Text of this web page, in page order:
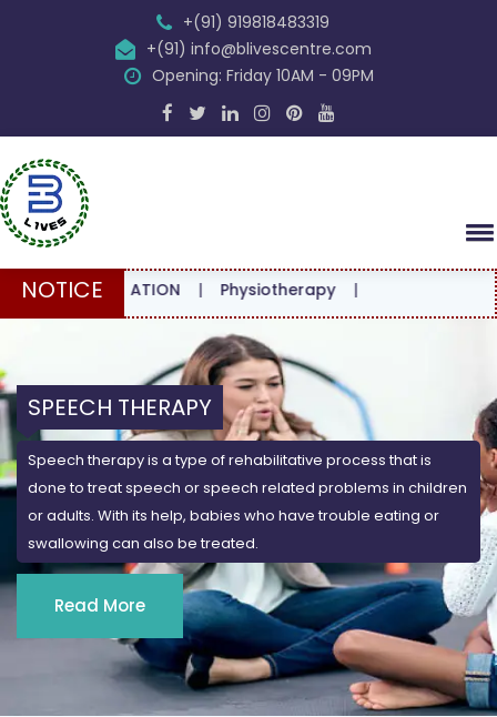
+(91) 919818483319
+(91) info@blivescentre.com
Opening: Friday 10AM - 09PM
NOTICE|Physiotherapy|
SPEECH THERAPY
Speech therapy is a type of rehabilitative process that is
done to treat speech or speech related problems in children
or adults. With its help, babies who have trouble eating or
swallowing can also be treated.
Read More